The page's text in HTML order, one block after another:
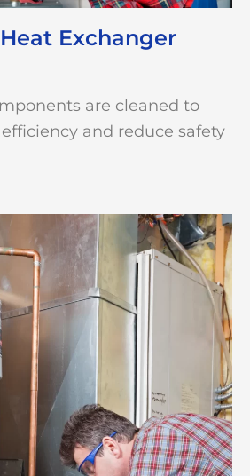
Exchanger
are cleaned to
and reduce safety